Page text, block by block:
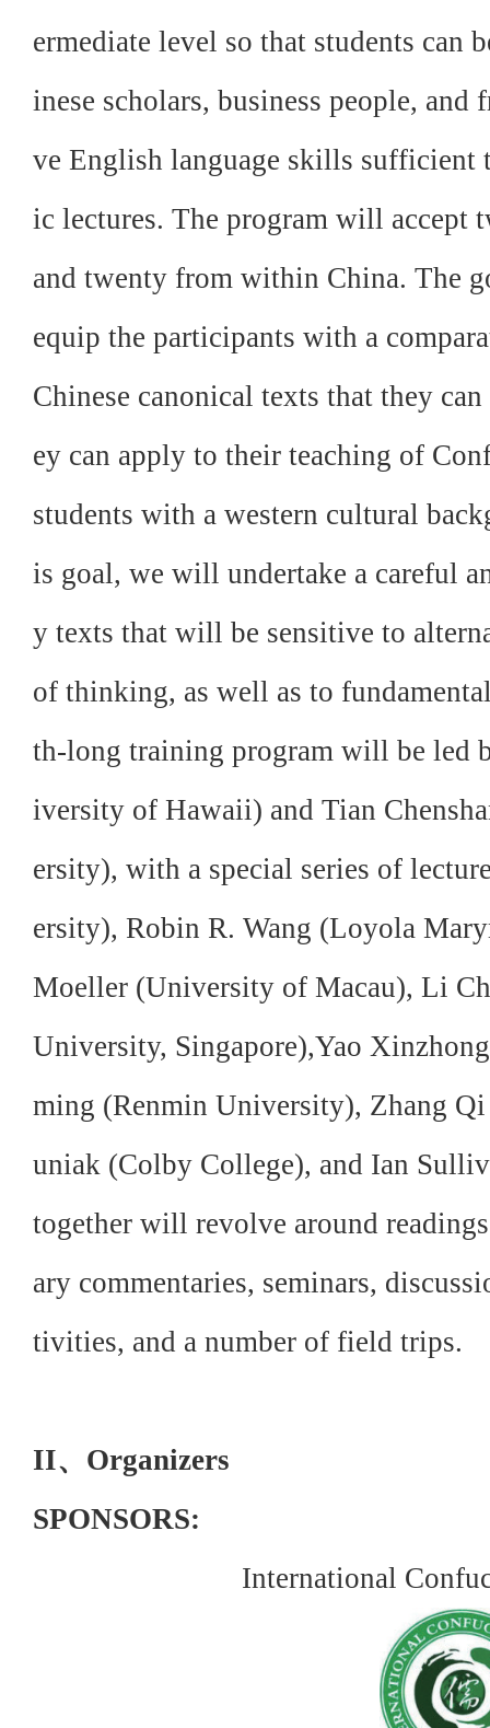
ermediate level so that students
inese scholars, business people,
ve English language skills sufficient
ic lectures. The program will accept
and twenty from within China. The
equip the participants with a
Chinese canonical texts that they
ey can apply to their teaching of
students with a western cultural
is goal, we will undertake a careful
y texts that will be sensitive to
of thinking, as well as to
th-long training program will be led
iversity of Hawaii) and Tian
ersity), with a special series of
ersity), Robin R. Wang (Loyola
Moeller (University of Macau), Li
University, Singapore),Yao
ming (Renmin University), Zhang
uniak (Colby College), and Ian
together will revolve around
ary commentaries, seminars,
tivities, and a number of field trips.
II、Organizers
SPONSORS:
International